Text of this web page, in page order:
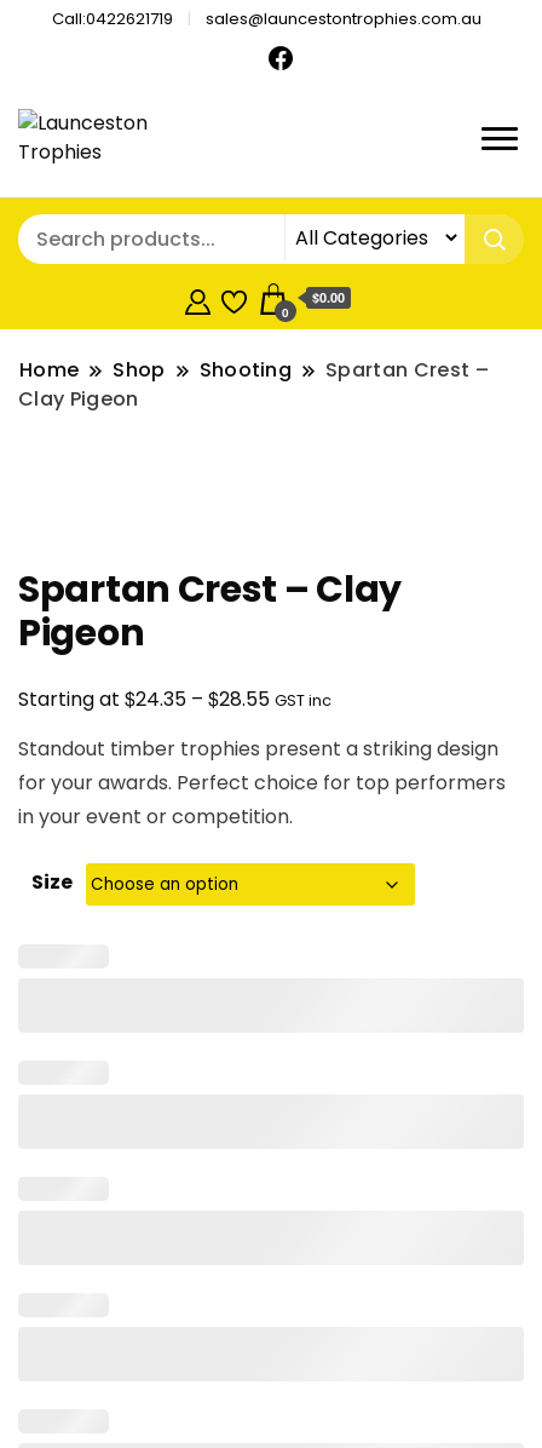
Call:0422621719 sales@launcestontrophies.com.au
0
$0.00
Home Shop Shooting
Spartan Crest –
Clay Pigeon
Spartan Crest – Clay
Pigeon
Starting at $24.35 – $28.55Price
$24.35
through
$28.55
GST inc
Standout timber trophies present a striking design
for your awards. Perfect choice for top performers
in your event or competition.
Size